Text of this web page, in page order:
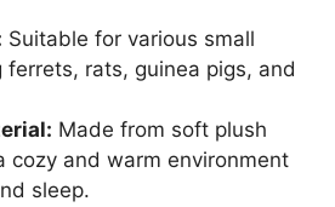
Suitable for various small
ferrets, rats, guinea pigs, and
Made from soft plush
cozy and warm environment
sleep.